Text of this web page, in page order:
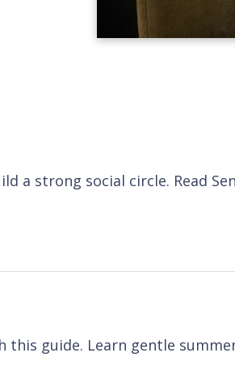
a strong social circle. Read
this guide. Learn gentle